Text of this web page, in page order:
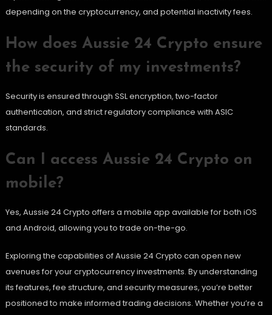
depending on the cryptocurrency, and potential inactivity fees.
How does Aussie 24 Crypto ensure
the security of my investments?
Security is ensured through SSL encryption, two-factor
authentication, and strict regulatory compliance with ASIC
standards.
Can I access Aussie 24 Crypto on
mobile?
Yes, Aussie 24 Crypto offers a mobile app available for both iOS
and Android, allowing you to trade on-the-go.
Exploring the capabilities of Aussie 24 Crypto can open new
avenues for your cryptocurrency investments. By understanding
its features, fee structure, and security measures, you’re better
positioned to make informed trading decisions. Whether you’re a